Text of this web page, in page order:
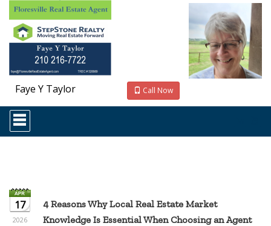
Faye Y Taylor
Call Now
Press
'ALT'
+
Navigational
Menu.
Then
use
17
2026
4 Reasons Why Local Real Estate Market
Knowledge Is Essential When Choosing an Agent